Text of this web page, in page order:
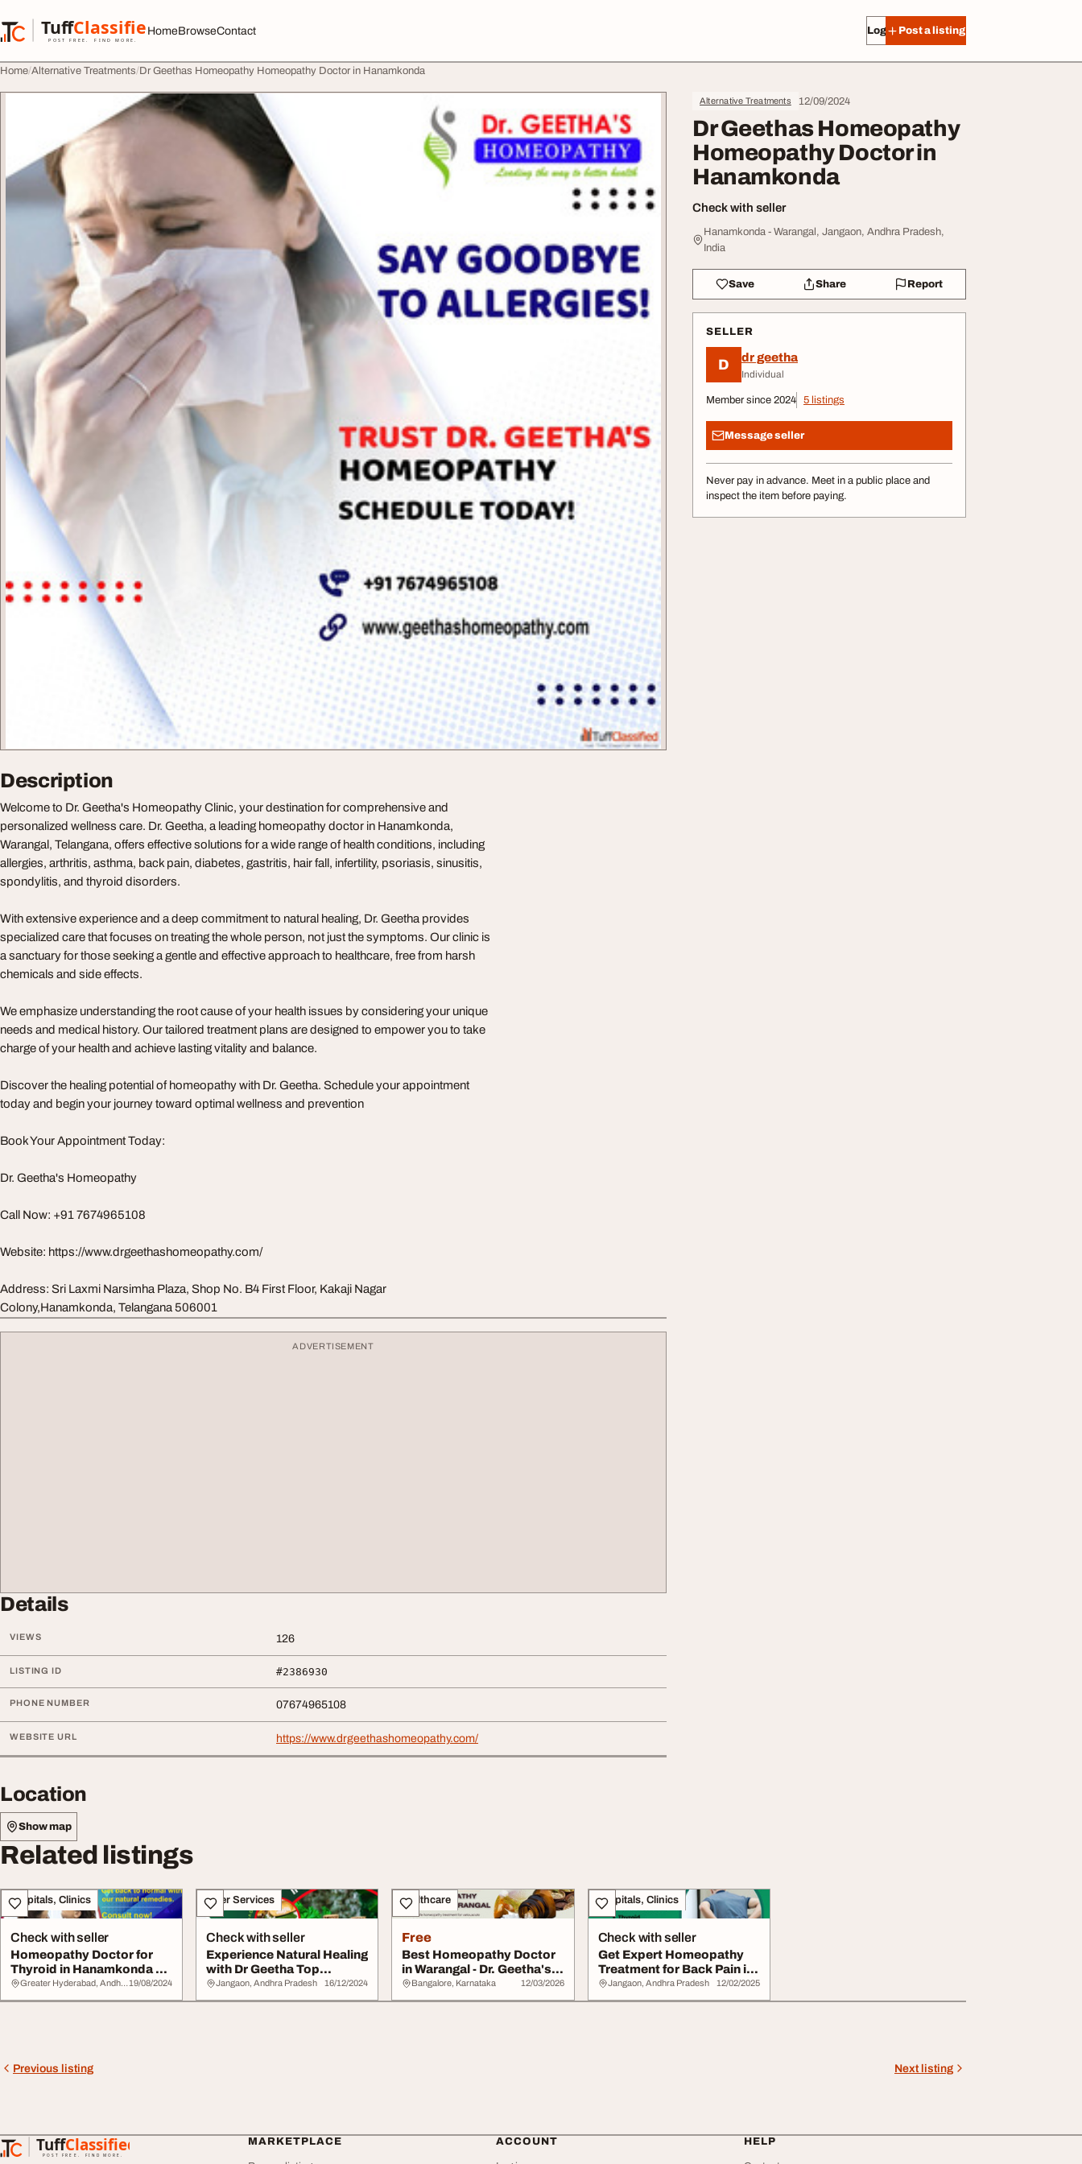
TuffClassified
POST FREE. FIND MORE.
TuffClassified
HomeBrowseContact Log in Post a listing
Home Alternative Treatments Dr Geethas Homeopathy Homeopathy Doctor in Hanamkonda
Alternative Treatments 12/09/2024
Dr Geethas Homeopathy
Homeopathy Doctor in
Hanamkonda
Check with seller
Hanamkonda - Warangal, Jangaon, Andhra Pradesh,
India
Save Share Report
SELLER
D dr geetha
Individual
Member since 2024 5 listings
Message seller
Never pay in advance. Meet in a public place and
inspect the item before paying.
Description
Welcome to Dr. Geetha's Homeopathy Clinic, your destination for comprehensive and
personalized wellness care. Dr. Geetha, a leading homeopathy doctor in Hanamkonda,
Warangal, Telangana, offers effective solutions for a wide range of health conditions, including
allergies, arthritis, asthma, back pain, diabetes, gastritis, hair fall, infertility, psoriasis, sinusitis,
spondylitis, and thyroid disorders.
With extensive experience and a deep commitment to natural healing, Dr. Geetha provides
specialized care that focuses on treating the whole person, not just the symptoms. Our clinic is
a sanctuary for those seeking a gentle and effective approach to healthcare, free from harsh
chemicals and side effects.
We emphasize understanding the root cause of your health issues by considering your unique
needs and medical history. Our tailored treatment plans are designed to empower you to take
charge of your health and achieve lasting vitality and balance.
Discover the healing potential of homeopathy with Dr. Geetha. Schedule your appointment
today and begin your journey toward optimal wellness and prevention
Book Your Appointment Today:
Dr. Geetha's Homeopathy
Call Now: +91 7674965108
Website: https://www.drgeethashomeopathy.com/
Address: Sri Laxmi Narsimha Plaza, Shop No. B4 First Floor, Kakaji Nagar
Colony,Hanamkonda, Telangana 506001
ADVERTISEMENT
Details
VIEWS 126
LISTING ID #2386930
PHONE NUMBER 07674965108
WEBSITE URL https://www.drgeethashomeopathy.com/
Location
Show map
Related listings
Hospitals, Clinics
Check with seller
Homeopathy Doctor for
Thyroid in Hanamkonda Dr
Geethas Homeo...Greater Hyderabad, Andhra Pradesh 19/08/2024
Other Services
Check with seller
Experience Natural Healing
with Dr Geetha Top
Homeopathy Doc...
Jangaon, Andhra Pradesh 16/12/2024
Healthcare
Free
Best Homeopathy Doctor
in Warangal - Dr. Geetha's
Homeo...
Bangalore, Karnataka 12/03/2026
Hospitals, Clinics
Check with seller
Get Expert Homeopathy
Treatment for Back Pain in
Hanamkonda ...
Jangaon, Andhra Pradesh 12/02/2025
Previous listing Next listing
TuffClassified
POST FREE. FIND MORE.
TuffClassified
MARKETPLACE ACCOUNT HELP